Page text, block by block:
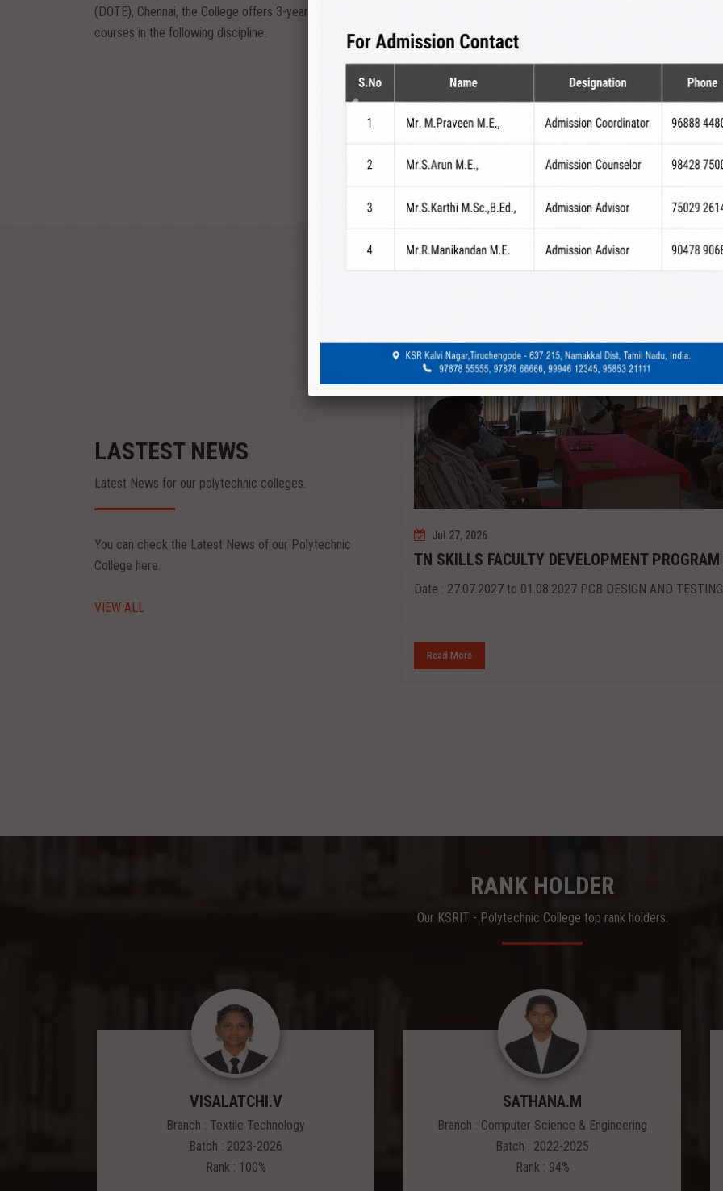
(DOTE), Chennai, the College offers 3-year diploma
courses in the following discipline.
Textile Technology
The Department provides peaceful environment
The Department provides peaceful environment
LASTEST NEWS
Latest News for our polytechnic colleges.
You can check the Latest News of our Polytechnic
College here.
VIEW ALL
Jul 27, 2026
TN SKILLS FACULTY DEVELOPMENT PROGRAM
Date : 27.07.2027 to 01.08.2027 PCB DESIGN AND TESTING
Read More
RANK HOLDER
Our KSRIT - Polytechnic College top rank holders.
VISALATCHI.V
Branch : Textile Technology
Batch : 2023-2026
Rank : 100%
SATHANA.M
Branch : Computer Science & Engineering
Batch : 2022-2025
Rank : 94%
Previous